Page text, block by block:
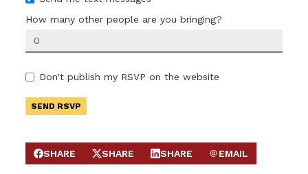
How many other people are you bringing?
Don't publish my RSVP on the website
SHARE ON FACEBOOK
SHARE
SHARE ON X
SHARE
SHARE ON LINKEDIN
SHARE
SEND EMAIL
EMAIL